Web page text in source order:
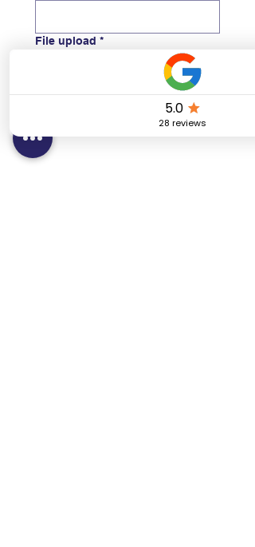
File upload *
Upload Instructor Card